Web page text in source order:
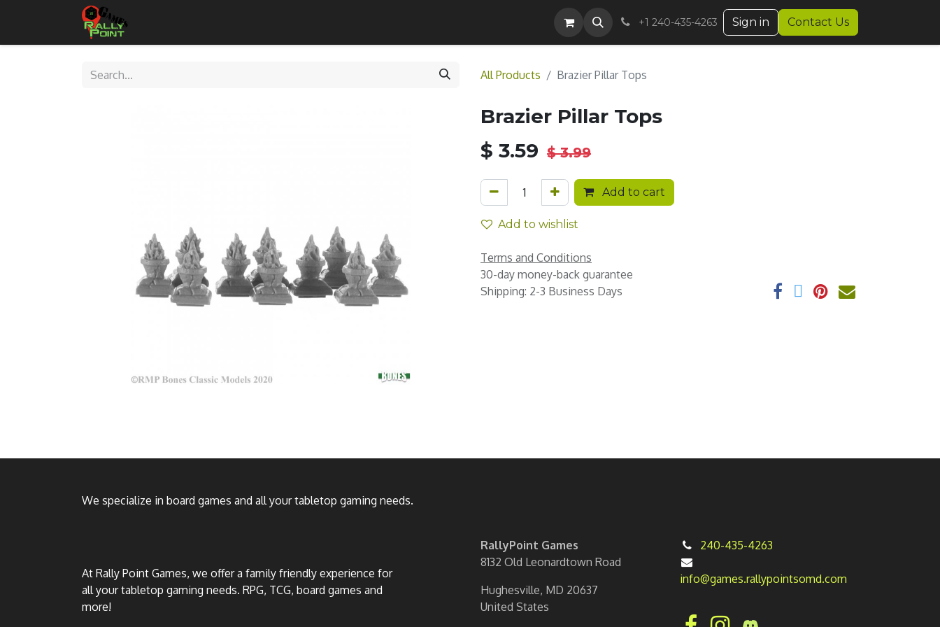
+1 240-435-4263 Sign in Contact Us
All Products Brazier Pillar Tops
Brazier Pillar Tops
$ 3.59 $3.99
Add to cart
Add to wishlist
Terms and Conditions
30-day money-back guarantee
Shipping: 2-3 Business Days
We specialize in board games and all your tabletop gaming needs.
At Rally Point Games, we offer a family friendly experience for
all your tabletop gaming needs. RPG, TCG, board games and
more!
RallyPoint Games
8132 Old Leonardtown Road
Hughesville, MD 20637
United States
240-435-4263
info@games.rallypointsomd.com